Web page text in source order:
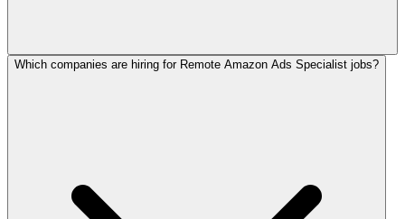
Which companies are hiring for Remote Amazon Ads Specialist jobs?